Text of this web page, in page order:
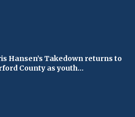
Hansen’s Takedown returns to
County as youth...